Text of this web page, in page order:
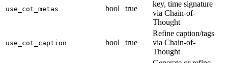
use_cot_metas bool true
key, time signature
via Chain-of-
Thought
use_cot_caption bool true
Refine caption/tags
via Chain-of-
Thought